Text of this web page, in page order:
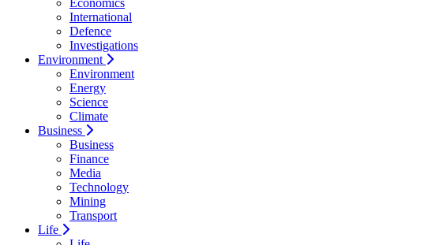
Economics
International
Defence
Investigations
Environment
Environment
Energy
Science
Climate
Business
Business
Finance
Media
Technology
Mining
Transport
Life